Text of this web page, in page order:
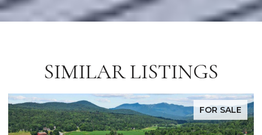
SIMILAR LISTINGS
FOR SALE